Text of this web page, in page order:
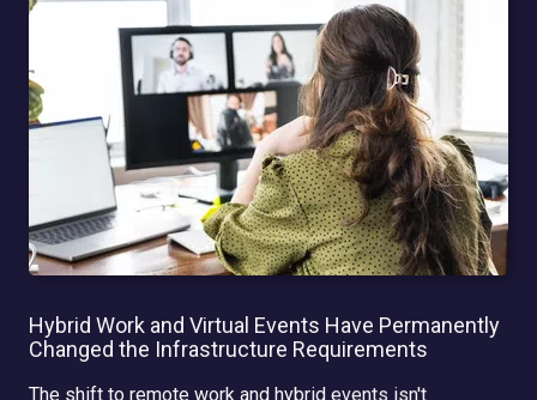
Hybrid Work and Virtual Events Have Permanently
Changed the Infrastructure Requirements
The shift to remote work and hybrid events isn't